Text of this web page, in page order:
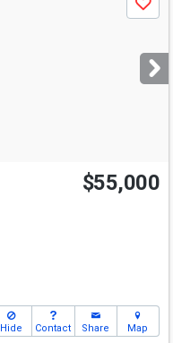
Save
Open House
Thu
1-4
$55,000
Hide Contact Share Map